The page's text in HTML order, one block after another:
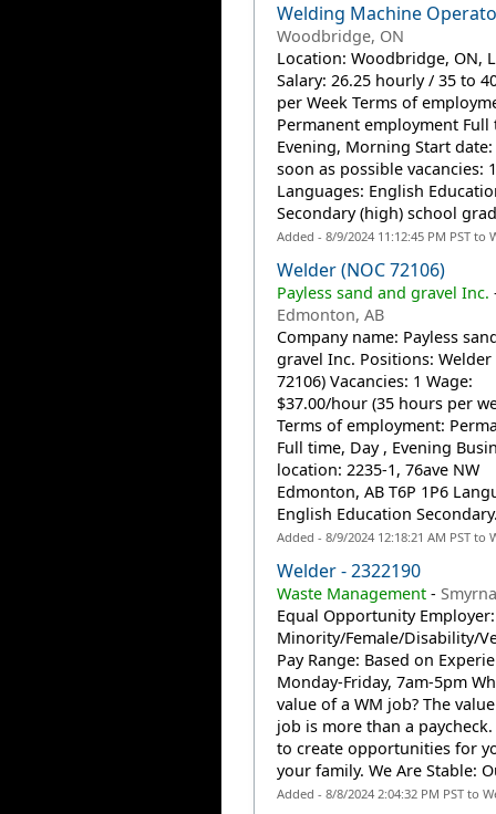
Welding Machine
Woodbridge, ON
Location: Woodbridge, ON,
Salary: 26.25 hourly / 35 to
per Week Terms of
Permanent employment Full
Evening, Morning Start date:
soon as possible vacancies:
Languages: English
Secondary (high) school
Added - 8/9/2024 11:12:45 PM PST to
Welder (NOC 72106)
Payless sand and gravel Inc.
Edmonton, AB
Company name: Payless
gravel Inc. Positions: Welder
72106) Vacancies: 1 Wage:
$37.00/hour (35 hours per
Terms of employment:
Full time, Day , Evening
location: 2235-1, 76ave NW
Edmonton, AB T6P 1P6
English Education
Added - 8/9/2024 12:18:21 AM PST to
Welder - 2322190
Waste Management-
Equal Opportunity Employer:
Minority/Female/Disability/
Pay Range: Based on
Monday-Friday, 7am-5pm
value of a WM job? The
job is more than a paycheck.
to create opportunities for
your family. We Are Stable:
Added - 8/8/2024 2:04:32 PM PST to